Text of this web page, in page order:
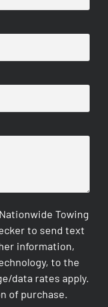
Towing
to send text
information,
to the
data rates apply.
of purchase.